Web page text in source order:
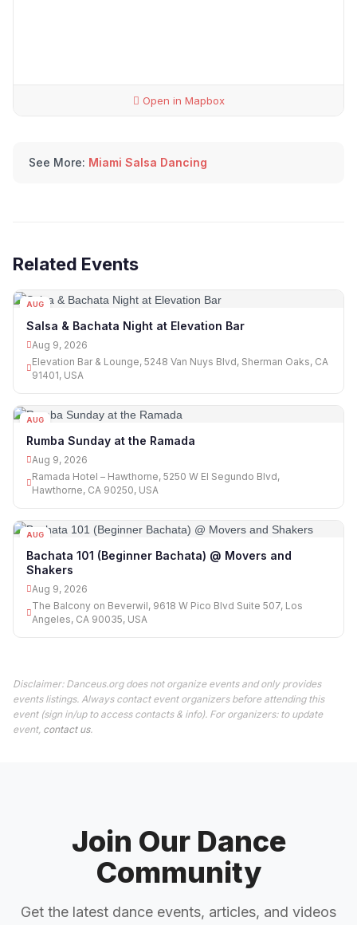
Open in Mapbox
See More: Miami Salsa Dancing
Related Events
AUG
Salsa & Bachata Night at Elevation Bar
Aug 9, 2026
Elevation Bar & Lounge, 5248 Van Nuys Blvd, Sherman Oaks, CA
91401, USA
AUG
Rumba Sunday at the Ramada
Aug 9, 2026
Ramada Hotel – Hawthorne, 5250 W El Segundo Blvd,
Hawthorne, CA 90250, USA
AUG
Bachata 101 (Beginner Bachata) @ Movers and
Shakers
Aug 9, 2026
The Balcony on Beverwil, 9618 W Pico Blvd Suite 507, Los
Angeles, CA 90035, USA
Disclaimer: Danceus.org does not organize events and only provides
events listings. Always contact event organizers before attending this
event (sign in/up to access contacts & info). For organizers: to update
event, contact us.
Join Our Dance
Community
Get the latest dance events, articles, and videos